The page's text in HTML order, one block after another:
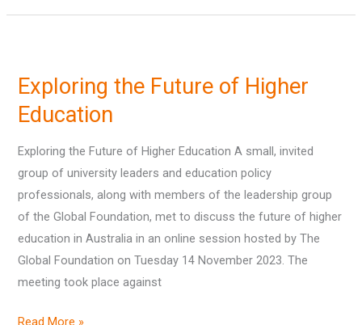
Exploring the Future of Higher
Education
Exploring the Future of Higher Education A small, invited
group of university leaders and education policy
professionals, along with members of the leadership group
of the Global Foundation, met to discuss the future of higher
education in Australia in an online session hosted by The
Global Foundation on Tuesday 14 November 2023. The
meeting took place against
Future
of
Education
Read More »